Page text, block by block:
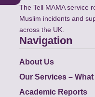
The Tell MAMA service
Muslim incidents and
across the UK.
Navigation
About Us
Our Services –
Academic Reports